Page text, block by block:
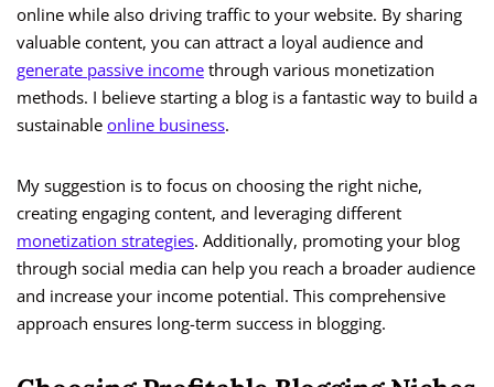
online while also driving traffic to your website. By sharing
valuable content, you can attract a loyal audience and
generate passive income through various monetization
methods. I believe starting a blog is a fantastic way to build a
sustainable online business.
My suggestion is to focus on choosing the right niche,
creating engaging content, and leveraging different
monetization strategies. Additionally, promoting your blog
through social media can help you reach a broader audience
and increase your income potential. This comprehensive
approach ensures long-term success in blogging.